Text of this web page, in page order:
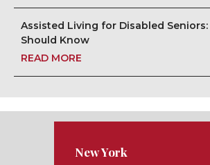
Assisted Living for Disabled
Should Know
READ MORE
New York